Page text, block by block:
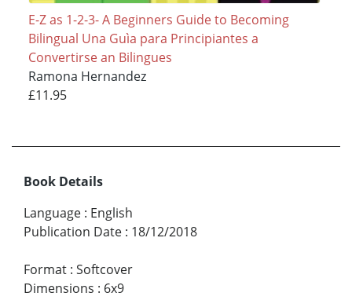
E-Z as 1-2-3- A Beginners Guide to Becoming
Bilingual Una Guìa para Principiantes a
Convertirse an Bilingues
Ramona Hernandez
£11.95
Book Details
Language : English
Publication Date : 18/12/2018
Format : Softcover
Dimensions : 6x9